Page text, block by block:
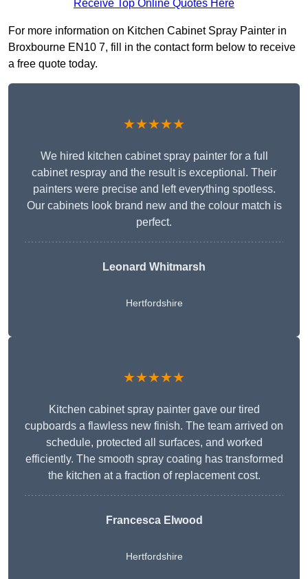
Receive Top Online Quotes Here
For more information on Kitchen Cabinet Spray Painter in
Broxbourne EN10 7, fill in the contact form below to receive
a free quote today.
★★★★★
We hired kitchen cabinet spray painter for a full
cabinet respray and the result is exceptional. Their
painters were precise and left everything spotless.
Our cabinets look brand new and the colour match is
perfect.
Leonard Whitmarsh
Hertfordshire
★★★★★
Kitchen cabinet spray painter gave our tired
cupboards a flawless new finish. The team arrived on
schedule, protected all surfaces, and worked
efficiently. The smooth spray coating has transformed
the kitchen at a fraction of replacement cost.
Francesca Elwood
Hertfordshire